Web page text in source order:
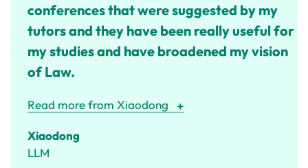
conferences that were suggested by my
tutors and they have been really useful for
my studies and have broadened my vision
of Law.
Read more from Xiaodong
Xiaodong
LLM